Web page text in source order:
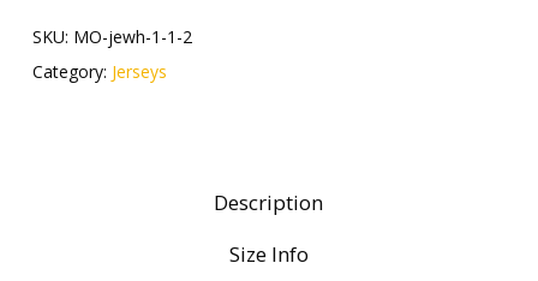
SKU: MO-jewh-1-1-2
Category: Jerseys
Description
Size Info